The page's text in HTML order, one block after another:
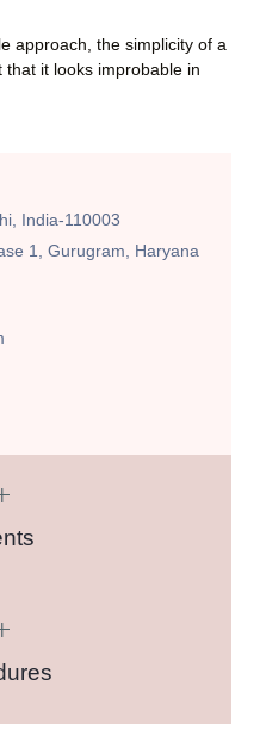
approach, the simplicity of a
it looks improbable in
India-110003
1, Gurugram, Haryana